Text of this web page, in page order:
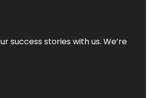
success stories with us. We’re